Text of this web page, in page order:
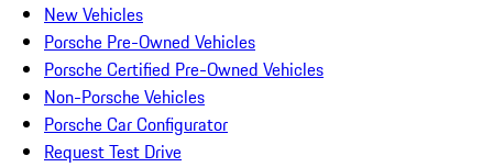
New Vehicles
Porsche Pre-Owned Vehicles
Porsche Certified Pre-Owned Vehicles
Non-Porsche Vehicles
Porsche Car Configurator
Request Test Drive